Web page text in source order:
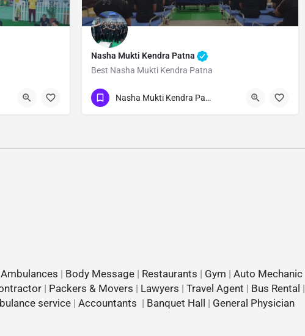
Nasha Mukti Kendra Patna
Best Nasha Mukti Kendra Patna
Show Number
Nasha Mukti Kendra Patna
Ambulances | Body Message | Restaurants | Gym | Auto Mechanic
| Packers & Movers | Lawyers | Travel Agent | Bus Rental |
service | Accountants | Banquet Hall | General Physician